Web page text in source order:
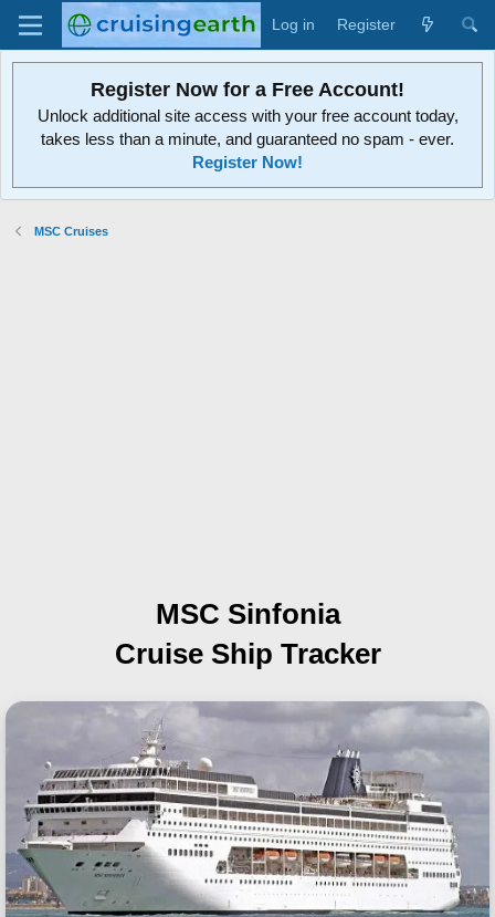
Log in Register
Register Now for a Free Account!
Unlock additional site access with your free account today,
takes less than a minute, and guaranteed no spam - ever.
Register Now!
MSC Cruises
MSC Sinfonia
Cruise Ship Tracker